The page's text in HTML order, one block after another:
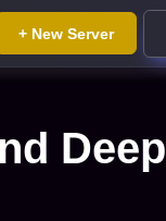
+ New Server
Deep